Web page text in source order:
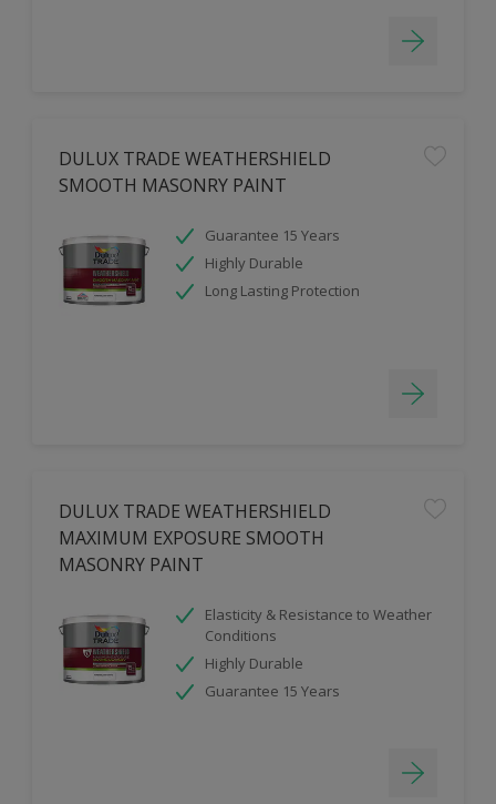
DULUX TRADE WEATHERSHIELD
SMOOTH MASONRY PAINT
Guarantee 15 Years
Highly Durable
Long Lasting Protection
DULUX TRADE WEATHERSHIELD
MAXIMUM EXPOSURE SMOOTH
MASONRY PAINT
Elasticity & Resistance to Weather
Conditions
Highly Durable
Guarantee 15 Years